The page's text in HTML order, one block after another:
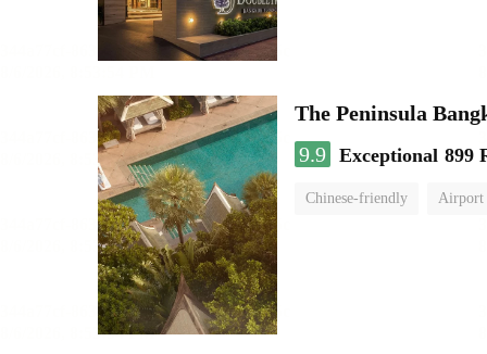
The Peninsula
9.9 Exceptional 899
Chinese-friendly Airport